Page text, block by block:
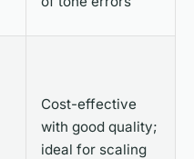
Cost-effective
with good quality;
ideal for scaling